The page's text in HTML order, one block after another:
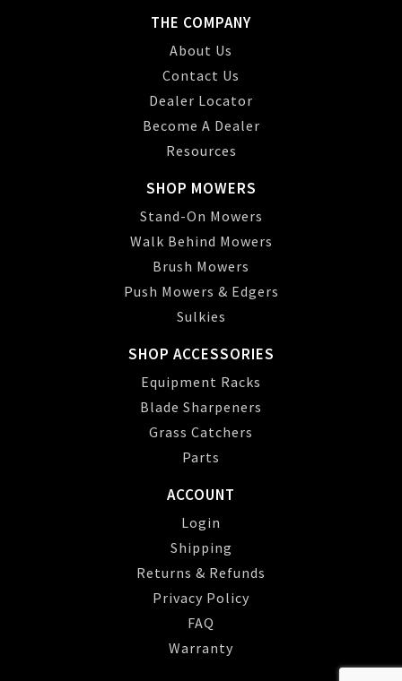
THE COMPANY
About Us
Contact Us
Dealer Locator
Become A Dealer
Resources
SHOP MOWERS
Stand-On Mowers
Walk Behind Mowers
Brush Mowers
Push Mowers & Edgers
Sulkies
SHOP ACCESSORIES
Equipment Racks
Blade Sharpeners
Grass Catchers
Parts
ACCOUNT
Login
Shipping
Returns & Refunds
Privacy Policy
FAQ
Warranty